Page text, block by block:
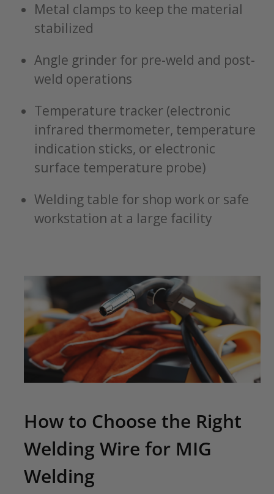
Metal clamps to keep the material
stabilized
Angle grinder for pre-weld and post-
weld operations
Temperature tracker (electronic
infrared thermometer, temperature
indication sticks, or electronic
surface temperature probe)
Welding table for shop work or safe
workstation at a large facility
How to Choose the Right
Welding Wire for MIG
Welding